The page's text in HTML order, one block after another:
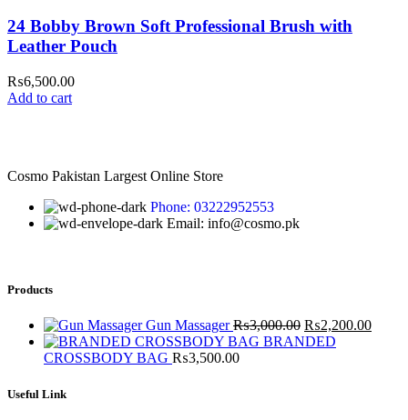
24 Bobby Brown Soft Professional Brush with
Leather Pouch
₨6,500.00
Add to cart
Cosmo Pakistan Largest Online Store
Phone: 03222952553
Email: info@cosmo.pk
Products
Gun Massager₨3,000.00 ₨2,200.00
BRANDED
CROSSBODY BAG ₨3,500.00
Useful Link